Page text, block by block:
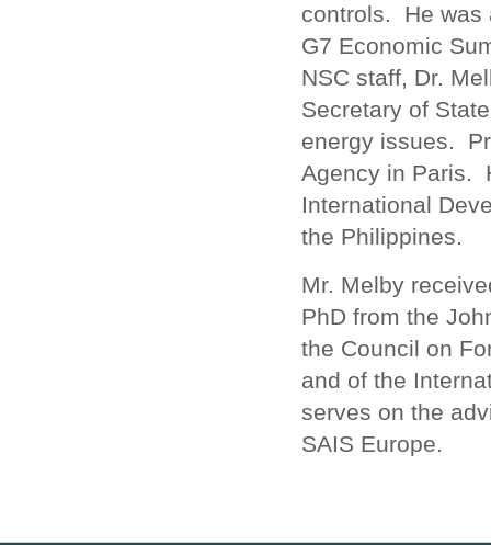
controls. He was
G7 Economic
NSC staff, Dr.
Secretary of
energy issues.
Agency in Paris.
International
the Philippines.
Mr. Melby
PhD from the
the Council on
and of the
serves on the
SAIS Europe.